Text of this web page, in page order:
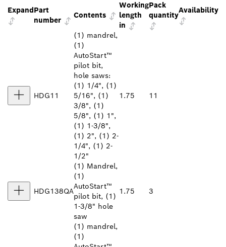
Expand Part
number
Contents
Working
length
in
Pack
quantity
Availability
HDG11
(1) mandrel,
(1)
AutoStart™
pilot bit,
hole saws:
(1) 1/4", (1)
5/16", (1)
3/8", (1)
5/8", (1) 1",
(1) 1-3/8",
(1) 2", (1) 2-
1/4", (1) 2-
1/2"
1.75 11
HDG138QA
(1) Mandrel,
(1)
AutoStart™
pilot bit, (1)
1-3/8" hole
saw
1.75 3
(1) mandrel,
(1)